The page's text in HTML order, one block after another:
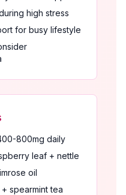
high stress
for busy lifestyle
800mg daily
leaf + nettle
oil
spearmint tea